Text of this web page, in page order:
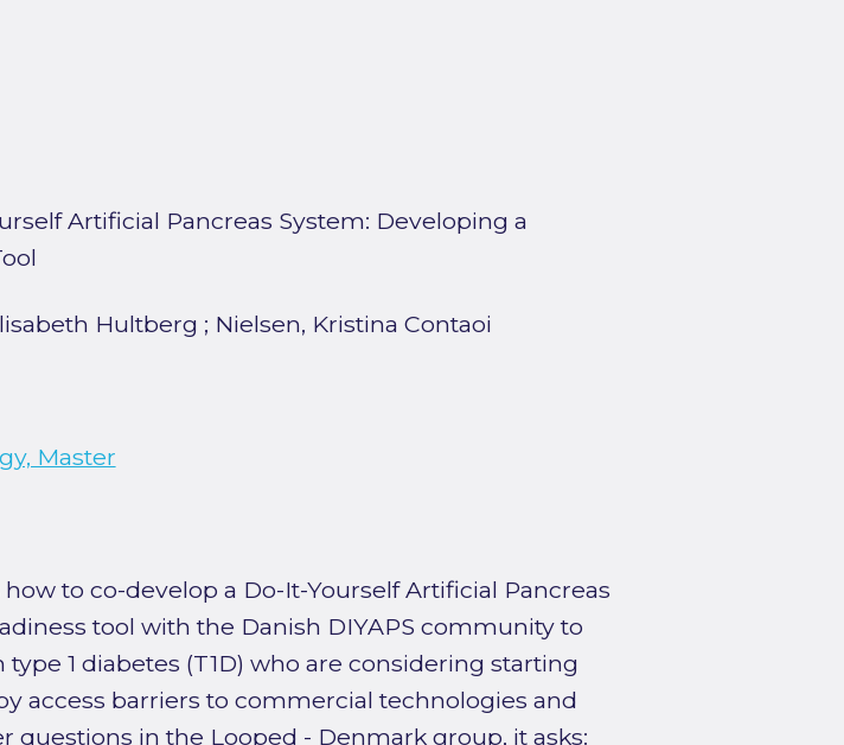
Artificial Pancreas System: Developing a
Hultberg ; Nielsen, Kristina Contaoi
Master
to co-develop a Do-It-Yourself Artificial Pancreas
tool with the Danish DIYAPS community to
1 diabetes (T1D) who are considering starting
access barriers to commercial technologies and
questions in the Looped - Denmark group, it asks: